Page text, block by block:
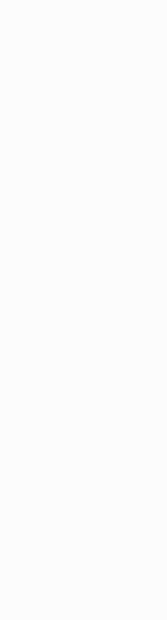
bg partitions